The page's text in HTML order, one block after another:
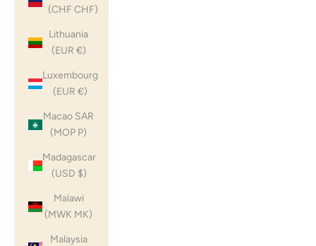
(CHF CHF)
Lithuania
(EUR €)
Luxembourg
(EUR €)
Macao SAR
(MOP P)
Madagascar
(USD $)
Malawi
(MWK MK)
Malaysia